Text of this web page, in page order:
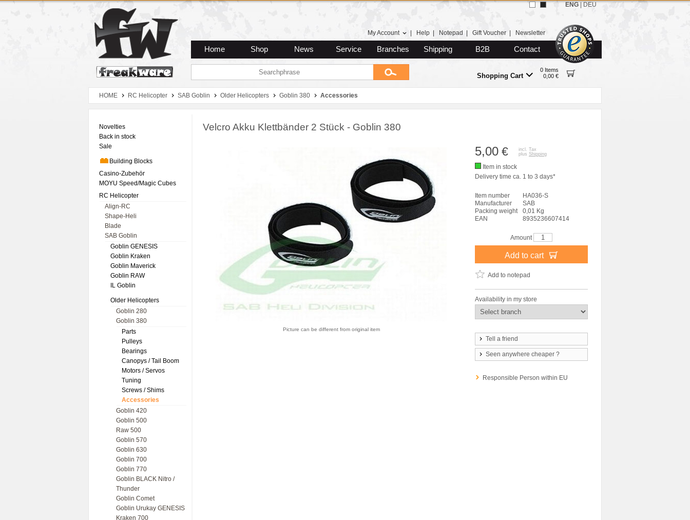
Zum Hauptmenue
Zum Seiteninhalt
Zum Warenkob
My Account Help Notepad Gift Voucher Newsletter
Home Shop News Service Branches Shipping B2B Contact
Shopping Cart
0 Items
0,00 €
ENG DEU
HOME RC Helicopter SAB Goblin Older Helicopters Goblin 380 Accessories
Novelties
Back in stock
Sale
Building Blocks
Casino-Zubehör
MOYU Speed/Magic Cubes
RC Helicopter
Align-RC
Shape-Heli
Blade
SAB Goblin
Goblin GENESIS
Goblin Kraken
Goblin Maverick
Goblin RAW
IL Goblin
Older Helicopters
Goblin 280
Goblin 380
Parts
Pulleys
Bearings
Canopys / Tail Boom
Motors / Servos
Tuning
Screws / Shims
Accessories
Goblin 420
Goblin 500
Raw 500
Goblin 570
Goblin 630
Goblin 700
Goblin 770
Goblin BLACK Nitro /
Thunder
Goblin Comet
Goblin Urukay GENESIS
Kraken 700
Velcro Akku Klettbänder 2 Stück - Goblin 380
Picture can be different from original item
5,00 €
incl. Tax
plus Shipping
Item in stock
Delivery time ca. 1 to 3 days*
Item number
HA036-S
Manufacturer
SAB
Packing weight
0,01 Kg
EAN
8935236607414
Amount
Add to cart
Add to notepad
Availability in my store
Tell a friend
Seen anywhere cheaper ?
Responsible Person within EU